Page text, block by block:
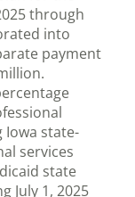
through
into
payment
Iowa state-
services
state
July 1, 2025